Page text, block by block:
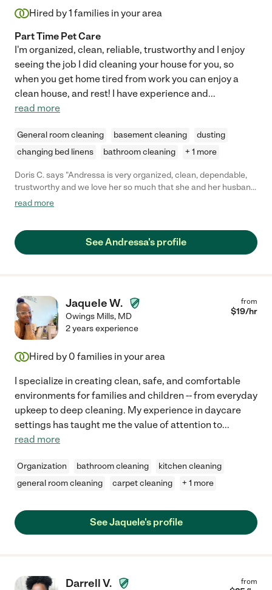
Hired by1 families in your area
Part Time Pet Care
I'm organized, clean, reliable, trustworthy and I enjoy
seeing the job I did cleaning your house for you, so
when you get home tired from work you can enjoy a
clean house, and rest! I have experience and...
read more
General room cleaning basement cleaning
dusting
changing bed linens
bathroom cleaning + 1 more
Doris C. says "Andressa is very organized, clean, dependable,
trustworthy and we love her so much that she and her husband
became part of our family. I recommend her without any
read more
See Andressa's profile
Jaquele W.
Owings Mills, MD
from
$19/hr
2 years experience
Hired by 0 families in your area
I specialize in creating clean, safe, and comfortable
environments for families and children -- from everyday
upkeep to deep cleaning. My experience in daycare
settings has taught me the value of attention to...
read more
Organization bathroom cleaning
kitchen cleaning
general room cleaning
carpet cleaning + 1 more
See Jaquele's profile
Darrell V. from